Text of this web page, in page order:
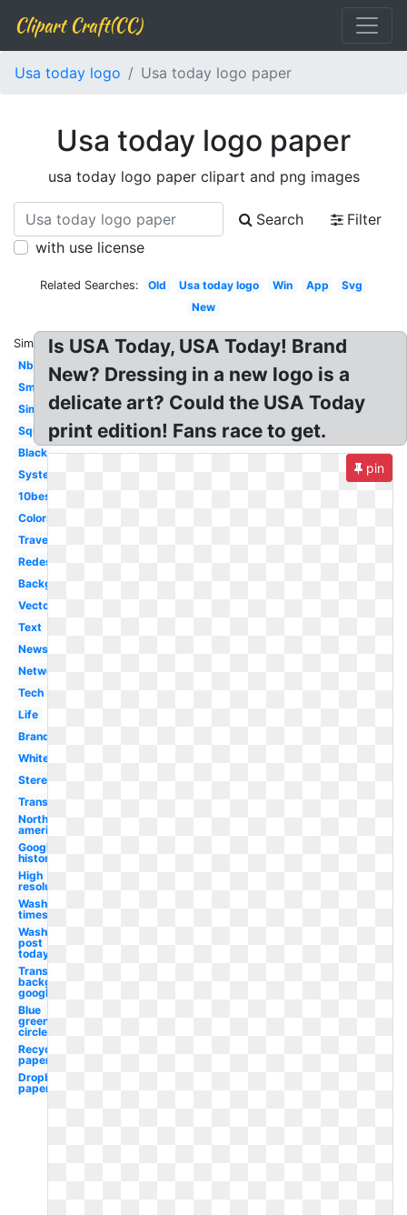
Clipart Craft(CC)
Usa today logo Usa today logo paper
Usa today logo paper
usa today logo paper clipart and png images
Search
Filter
with use license
Related Searches: Old Usa today logo Win App
Svg
New
Similar:
Nbc
Small
Simplified
Square
Black
System
10best
Colors
Travel
Redesign
Background
Vector
Text
News
Network
Tech
Life
Branding
White
Stereotype
Transparent
North
american
Google
history
High
resolution
Washington
times
Washington
post
today's
Transparent
background
google
Blue
green
circle
Recycling
paper
Dropbox
paper
Is USA Today, USA Today! Brand
New? Dressing in a new logo is a
delicate art? Could the USA Today
print edition! Fans race to get.
pin